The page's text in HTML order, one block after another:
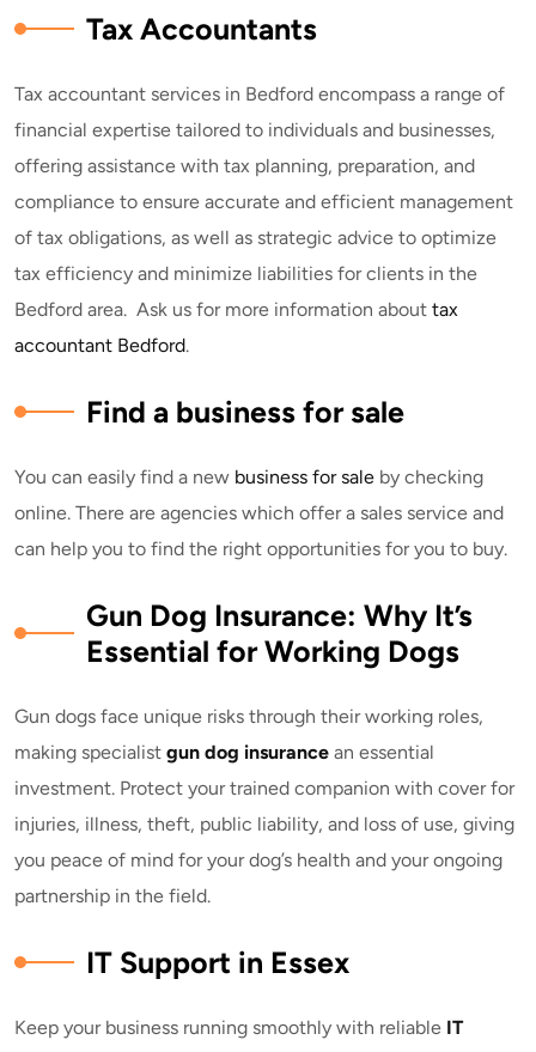
Tax Accountants
Tax accountant services in Bedford encompass a range of
financial expertise tailored to individuals and businesses,
offering assistance with tax planning, preparation, and
compliance to ensure accurate and efficient management
of tax obligations, as well as strategic advice to optimize
tax efficiency and minimize liabilities for clients in the
Bedford area. Ask us for more information about tax
accountant Bedford.
Find a business for sale
You can easily find a new business for sale by checking
online. There are agencies which offer a sales service and
can help you to find the right opportunities for you to buy.
Gun Dog Insurance: Why It’s
Essential for Working Dogs
Gun dogs face unique risks through their working roles,
making specialist gun dog insurance an essential
investment. Protect your trained companion with cover for
injuries, illness, theft, public liability, and loss of use, giving
you peace of mind for your dog’s health and your ongoing
partnership in the field.
IT Support in Essex
Keep your business running smoothly with reliable IT